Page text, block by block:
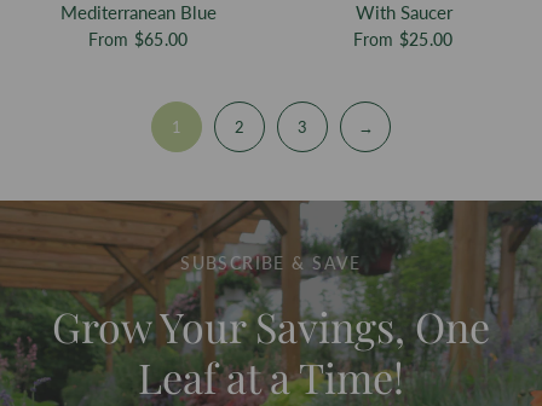
Mediterranean Blue
From $65.00
With Saucer
From $25.00
1 2 3 →
SUBSCRIBE & SAVE
Grow Your Savings, One
Leaf at a Time!